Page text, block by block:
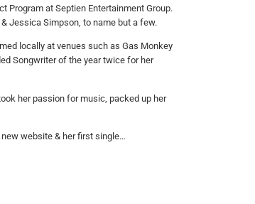
Program at SeptienEntertainment Group.
Jessica Simpson, to name but a few.
locally at venues such as Gas Monkey
Songwriter of the year twice for her
her passion for music, packed up her
new website & her first single…